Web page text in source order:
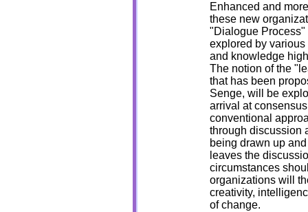
Enhanced and
these new
"Dialogue Process"
explored by
and knowledge
The notion of the
that has been
Senge, will be
arrival at
conventional
through discussion
being drawn up
leaves the
circumstances
organizations will
creativity,
of change.